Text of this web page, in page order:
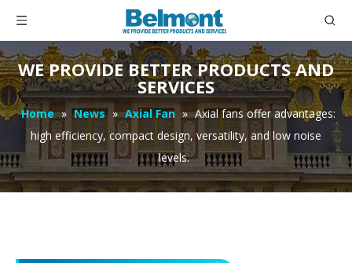
WE PROVIDE BETTER PRODUCTS AND
SERVICES
Home » News » Axial Fan » Axial fans offer advantages:
high efficiency, compact design, versatility, and low noise
levels.